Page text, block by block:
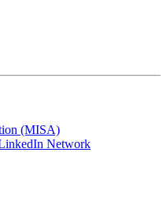
(MISA)
Network